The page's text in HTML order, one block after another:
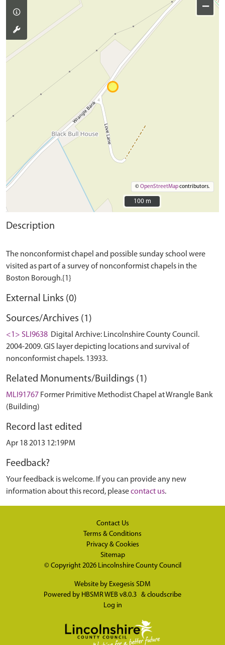
−
©OpenStreetMapcontributors.
100 m
100 m
Description
The nonconformist chapel and possible sunday school were
visited as part of a survey of nonconformist chapels in the
External Links (0)
Sources/Archives (1)
<1> SLI9638 Digital Archive: Lincolnshire County Council.
2004-2009. GIS layer depicting locations and survival of
nonconformist chapels. 13933.
Related Monuments/Buildings (1)
MLI91767 Former Primitive Methodist Chapel at Wrangle Bank
(Building)
Record last edited
Apr 18 2013 12:19PM
Feedback?
Your feedback is welcome. If you can provide any new
information about this record, pleasecontact us.
Contact Us
Terms & Conditions
Privacy & Cookies
Sitemap
© Copyright 2026 Lincolnshire County Council
Website by Exegesis SDM
Powered by HBSMR WEB v8.0.3 & cloudscribe
Log in